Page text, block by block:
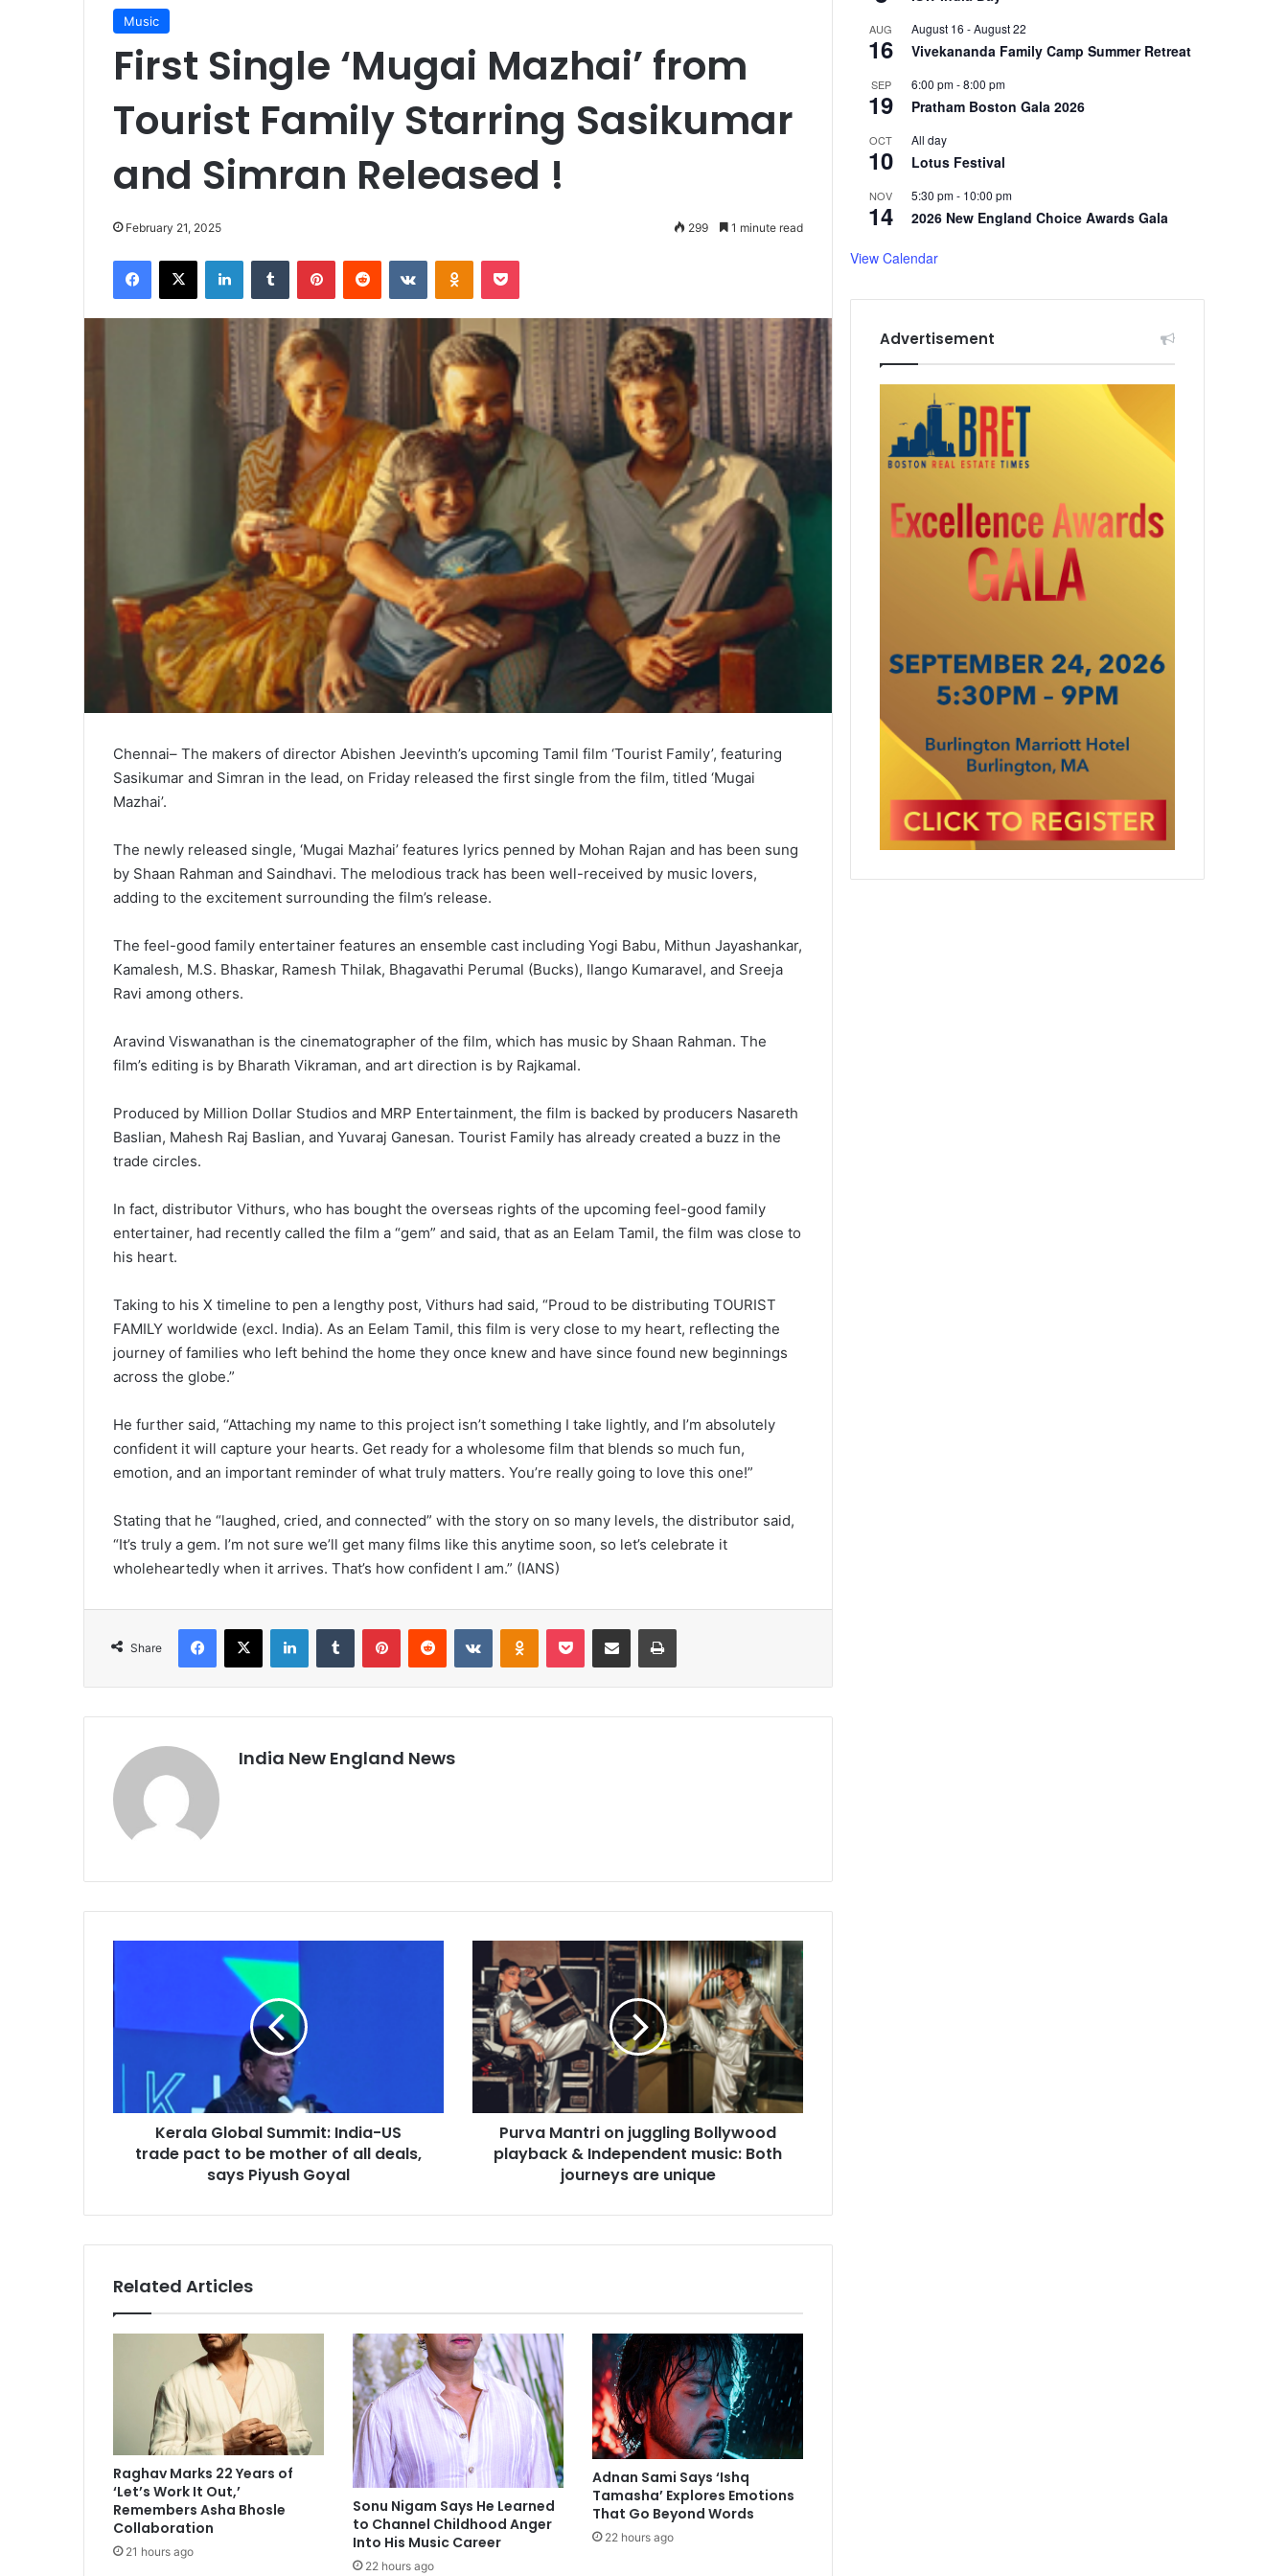
Music
First Single ‘Mugai Mazhai’ from
Tourist Family Starring Sasikumar
and Simran Released !
February 21, 2025 299 1 minute read
Chennai– The makers of director Abishen Jeevinth’s upcoming Tamil film ‘Tourist Family’, featuring
Sasikumar and Simran in the lead, on Friday released the first single from the film, titled ‘Mugai
Mazhai’.
The newly released single, ‘Mugai Mazhai’ features lyrics penned by Mohan Rajan and has been sung
by Shaan Rahman and Saindhavi. The melodious track has been well-received by music lovers,
adding to the excitement surrounding the film’s release.
The feel-good family entertainer features an ensemble cast including Yogi Babu, Mithun Jayashankar,
Kamalesh, M.S. Bhaskar, Ramesh Thilak, Bhagavathi Perumal (Bucks), Ilango Kumaravel, and Sreeja
Ravi among others.
Aravind Viswanathan is the cinematographer of the film, which has music by Shaan Rahman. The
film’s editing is by Bharath Vikraman, and art direction is by Rajkamal.
Produced by Million Dollar Studios and MRP Entertainment, the film is backed by producers Nasareth
Baslian, Mahesh Raj Baslian, and Yuvaraj Ganesan. Tourist Family has already created a buzz in the
trade circles.
In fact, distributor Vithurs, who has bought the overseas rights of the upcoming feel-good family
entertainer, had recently called the film a “gem” and said, that as an Eelam Tamil, the film was close to
his heart.
Taking to his X timeline to pen a lengthy post, Vithurs had said, “Proud to be distributing TOURIST
FAMILY worldwide (excl. India). As an Eelam Tamil, this film is very close to my heart, reflecting the
journey of families who left behind the home they once knew and have since found new beginnings
across the globe.”
He further said, “Attaching my name to this project isn’t something I take lightly, and I’m absolutely
confident it will capture your hearts. Get ready for a wholesome film that blends so much fun,
emotion, and an important reminder of what truly matters. You’re really going to love this one!”
Stating that he “laughed, cried, and connected” with the story on so many levels, the distributor said,
“It’s truly a gem. I’m not sure we’ll get many films like this anytime soon, so let’s celebrate it
wholeheartedly when it arrives. That’s how confident I am.” (IANS)
Share
India New England News
r
l
o
u
t
:
I
U
S
t
r
a
d
Kerala Global Summit: India-US
trade pact to be mother of all deals,
says Piyush Goyal
r
v
a
M
a
t
j
i
n
g
B
o
l
l
w
o
o
d
Purva Mantri on juggling Bollywood
playback & Independent music: Both
journeys are unique
Related Articles
Raghav Marks 22 Years of
‘Let’s Work It Out,’
Remembers Asha Bhosle
Collaboration
21 hours ago
Sonu Nigam Says He Learned
to Channel Childhood Anger
Into His Music Career
22 hours ago
Adnan Sami Says ‘Ishq
Tamasha’ Explores Emotions
That Go Beyond Words
22 hours ago
AUG
16
August 16 -August 22
Vivekananda Family Camp Summer Retreat
SEP
19
6:00 pm-8:00 pm
Pratham Boston Gala 2026
OCT
10
All day
Lotus Festival
NOV
14
5:30 pm- 10:00 pm
2026 New England Choice Awards Gala
View Calendar
Advertisement